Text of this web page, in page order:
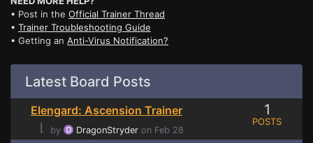
• Post in the Official Trainer Thread
• Trainer Troubleshooting Guide
• Getting an Anti-Virus Notification?
Latest Board Posts
Elengard: Ascension Trainer
⌊
by DragonStryder on Feb 28
1
POSTS